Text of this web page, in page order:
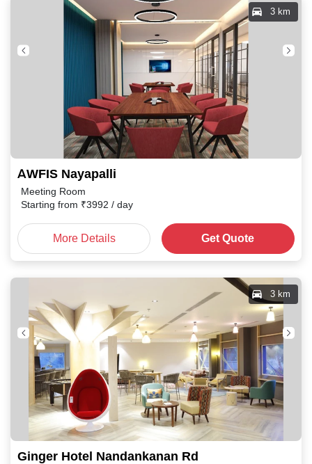
AWFIS Nayapalli
3 km
Meeting Room
Starting from ₹3992 / day
More Details Get Quote
Ginger Hotel Nandankanan Rd
3 km